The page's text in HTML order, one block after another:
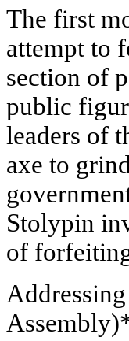
The first
attempt to
section of
public
leaders of
axe to
Stolypin
of